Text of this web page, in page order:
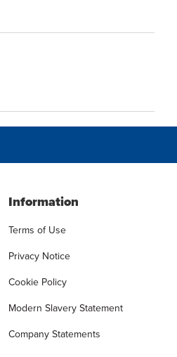
Information
Terms of Use
Privacy Notice
Cookie Policy
Modern Slavery Statement
Company Statements